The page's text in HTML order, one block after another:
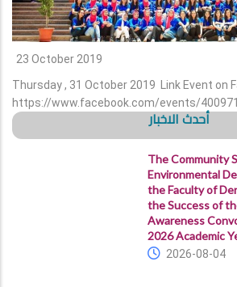
23 October 2019
Thursday , 31 October 2019 Link Event on
https://www.facebook.com/events/
أحدث الاخبار
The Community
Environmental
the Faculty of
the Success of
Awareness
2026 Academic
2026-08-04